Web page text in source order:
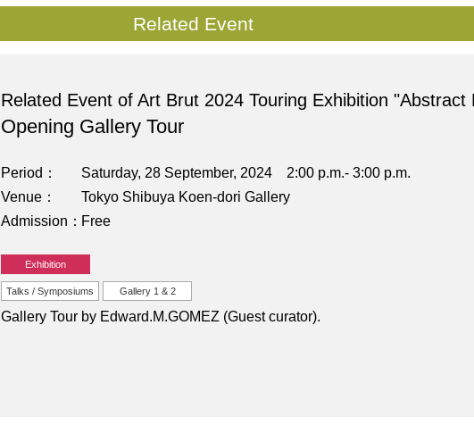
Related Event
Related Event of Art Brut 2024 Touring Exhibition "Abstract
Opening Gallery Tour
Period
Saturday, 28 September, 2024 2:00 p.m.- 3:00 p.m.
Venue
Tokyo Shibuya Koen-dori Gallery
Admission
Free
Exhibition
Talks / Symposiums Gallery 1 & 2
Gallery Tour by Edward.M.GOMEZ (Guest curator).